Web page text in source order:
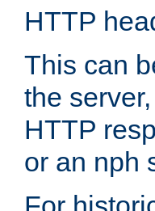
HTTP
This can
the
HTTP
or an nph